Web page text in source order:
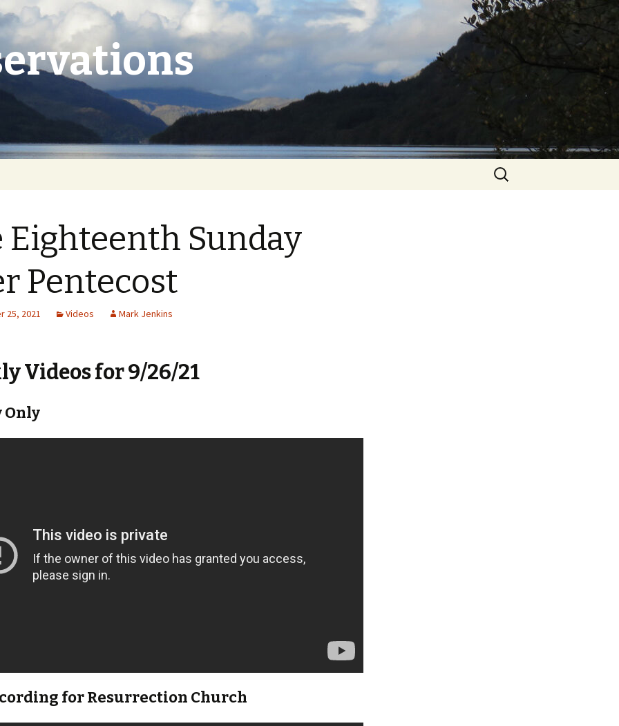
Search
for:
Eighteenth Sunday
Pentecost
25, 2021 Videos Mark Jenkins
Videos for 9/26/21
Only
for Resurrection Church